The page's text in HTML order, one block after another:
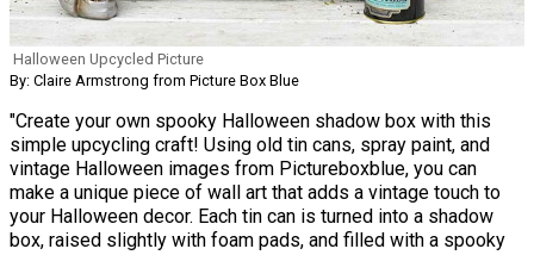
Halloween Upcycled Picture
By: Claire Armstrong from Picture Box Blue
"Create your own spooky Halloween shadow box with this
simple upcycling craft! Using old tin cans, spray paint, and
vintage Halloween images from Pictureboxblue, you can
make a unique piece of wall art that adds a vintage touch to
your Halloween decor. Each tin can is turned into a shadow
box, raised slightly with foam pads, and filled with a spooky